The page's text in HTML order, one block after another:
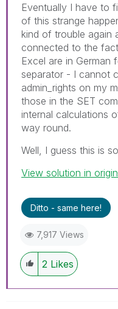
Eventually I have to
of this strange
kind of trouble again
connected to the
Excel are in German
separator - I cannot
admin_rights on my
those in the SET
internal calculations
way round.
Well, I guess this is
View solution in
Ditto - same here!
7,917 Views
2 Likes